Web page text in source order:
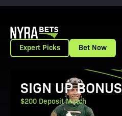
Expert Picks Bet Now
View Promotion Details
SIGN UP BONUS
$200 Deposit Match